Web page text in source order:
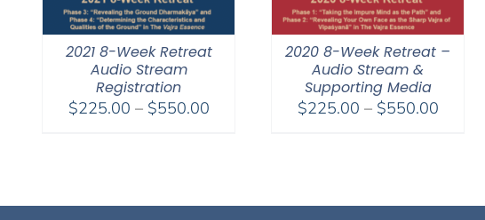
2021 8-Week Retreat
Audio Stream
Registration
$225.00 – $550.00Price
2020 8-Week Retreat –
Audio Stream &
Supporting Media
$225.00 – $550.00Price